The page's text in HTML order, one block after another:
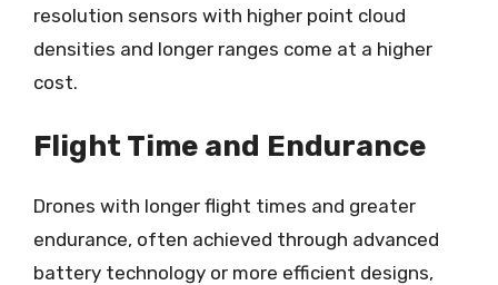
resolution sensors with higher point cloud
densities and longer ranges come at a higher
cost.
Flight Time and Endurance
Drones with longer flight times and greater
endurance, often achieved through advanced
battery technology or more efficient designs,